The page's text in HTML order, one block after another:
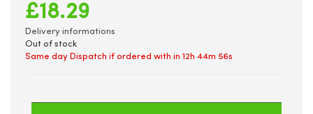
£18.29
Delivery informations
Out of stock
Same day Dispatch if ordered with in 12h 44m 56s